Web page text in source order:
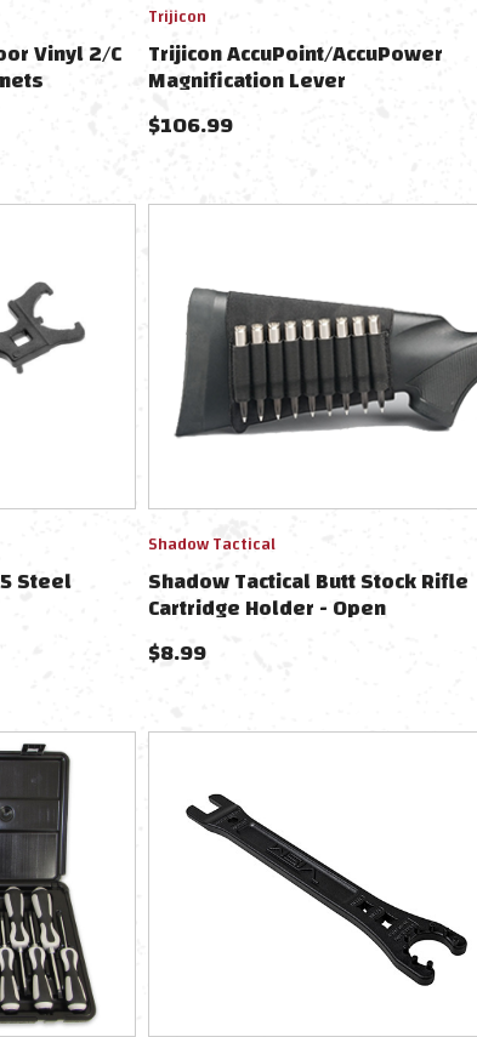
Vinyl 2/C
Trijicon
Trijicon AccuPoint/AccuPower
Magnification Lever
$106.99
Steel
Shadow Tactical
Shadow Tactical Butt Stock Rifle
Cartridge Holder - Open
$8.99